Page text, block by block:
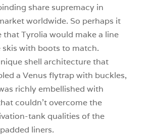
share supremacy in
worldwide. So perhaps it
that Tyrolia would make a line
with boots to match.
shell architecture that
a Venus flytrap with buckles,
richly embellished with
couldn’t overcome the
tank qualities of the
liners.